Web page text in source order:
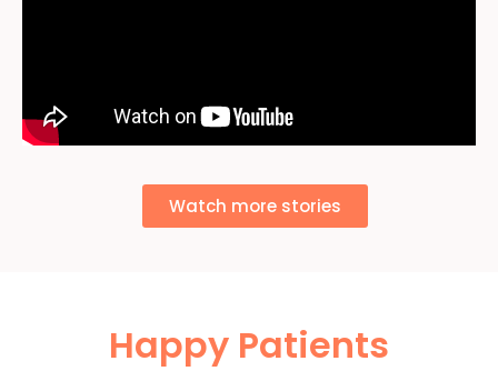
Watch more stories
Happy Patients